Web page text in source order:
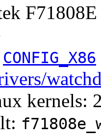
CONFIG_X86
kernels: